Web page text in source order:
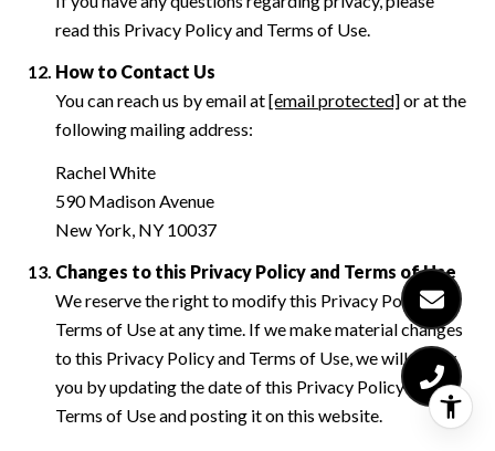
read this Privacy Policy and Terms of Use.
How to Contact Us
You can reach us by email at[email protected]or at the
following mailing address:
Rachel White
590 Madison Avenue
New York, NY 10037
Changes to this Privacy Policy and Terms of Use
We reserve the right to modify this Privacy Policy and
Terms of Use at any time. If we make material changes
to this Privacy Policy and Terms of Use, we will notify
you by updating the date of this Privacy Policy and
Terms of Use and posting it on this website.